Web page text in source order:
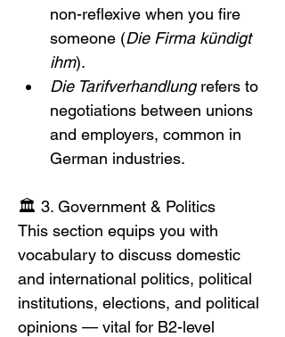
non-reflexive when you fire
someone (Die Firma kündigt
ihm).
Die Tarifverhandlung refers to
negotiations between unions
and employers, common in
German industries.
🏛️ 3. Government & Politics
This section equips you with
vocabulary to discuss domestic
and international politics, political
institutions, elections, and political
opinions — vital for B2-level